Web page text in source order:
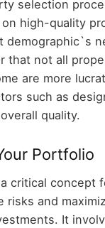
selection
high-quality
demographic`s
that not all
are more
such as
quality.
Portfolio
critical concept
risks and
It